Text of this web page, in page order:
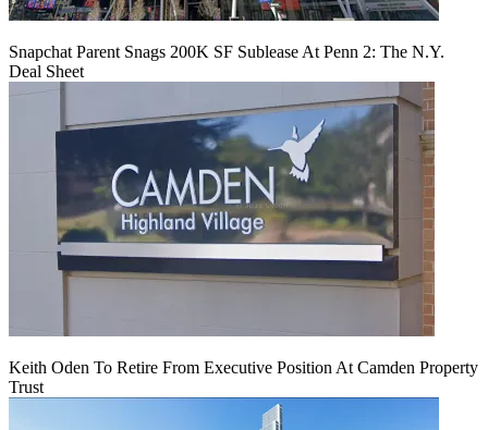
Snapchat Parent Snags 200K SF Sublease At Penn 2: The N.Y.
Deal Sheet
Keith Oden To Retire From Executive Position At Camden Property
Trust